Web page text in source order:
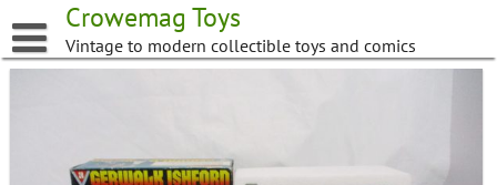
to
content
Crowemag Toys
Vintage to modern collectible toys and comics